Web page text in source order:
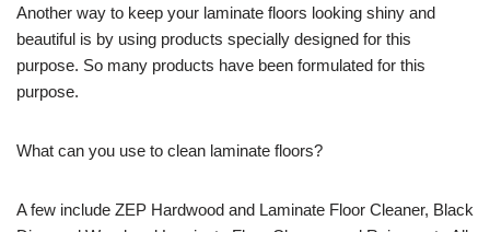
Another way to keep your laminate floors looking shiny and
beautiful is by using products specially designed for this
purpose. So many products have been formulated for this
purpose.
What can you use to clean laminate floors?
A few include ZEP Hardwood and Laminate Floor Cleaner, Black